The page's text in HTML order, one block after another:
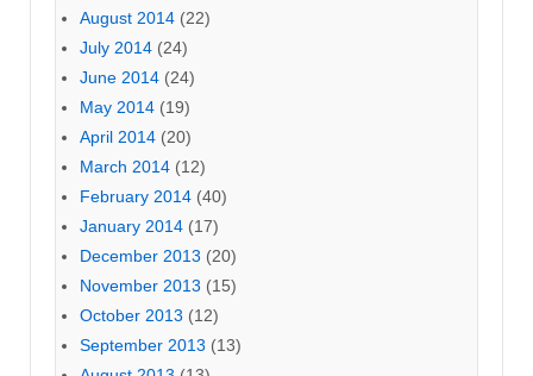
August 2014 (22)
July 2014 (24)
June 2014 (24)
May 2014 (19)
April 2014 (20)
March 2014 (12)
February 2014 (40)
January 2014 (17)
December 2013 (20)
November 2013 (15)
October 2013 (12)
September 2013 (13)